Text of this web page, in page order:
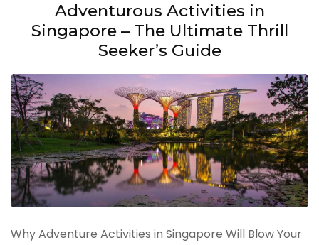
Adventurous Activities in
Singapore – The Ultimate Thrill
Seeker’s Guide
Why Adventure Activities in Singapore Will Blow Your